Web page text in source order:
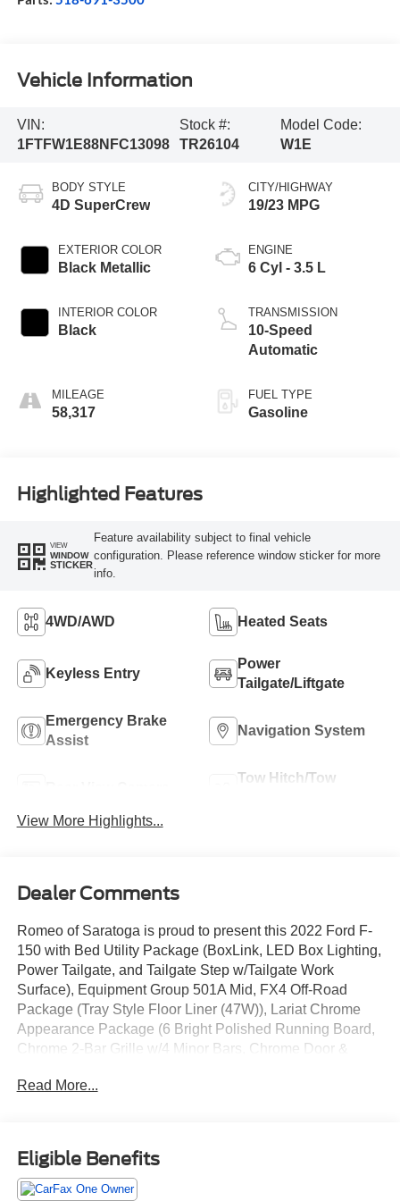
Vehicle Information
VIN:
1FTFW1E88NFC13098
Stock #:
TR26104
Model Code:
W1E
BODY STYLE
4D SuperCrew
EXTERIOR COLOR
Black Metallic
INTERIOR COLOR
Black
MILEAGE
58,317
CITY/HIGHWAY
19/23 MPG
ENGINE
6 Cyl - 3.5 L
TRANSMISSION
10-Speed
Automatic
FUEL TYPE
Gasoline
Highlighted Features
VIEW
WINDOW
STICKER
Feature availability subject to final vehicle
configuration. Please reference window sticker for more
info.
4WD/AWD Heated Seats
Keyless Entry
Power
Tailgate/Liftgate
Emergency Brake
Assist
Navigation System
Tow Hitch/Tow
View More Highlights...
Dealer Comments
Romeo of Saratoga is proud to present this 2022 Ford F-
150 with Bed Utility Package (BoxLink, LED Box Lighting,
Power Tailgate, and Tailgate Step w/Tailgate Work
Surface), Equipment Group 501A Mid, FX4 Off-Road
Package (Tray Style Floor Liner (47W)), Lariat Chrome
Appearance Package (6 Bright Polished Running Board,
Chrome 2-Bar Grille w/4 Minor Bars, Chrome Door &
Exhaust, Chrome Skull Caps on Exterior Mirrors, and
Adjustable pedals, Air Conditioning, Alloy wheels, AM/FM
radio: SiriusXM with 360L, Auto High-beam Headlights,
Auto Start-Stop Removal, Auto-dimming door mirrors,
Read More...
Eligible Benefits